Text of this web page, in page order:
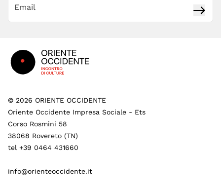
© 2026 ORIENTE OCCIDENTE
Oriente Occidente Impresa Sociale - Ets
Corso Rosmini 58
38068 Rovereto (TN)
tel +39 0464 431660
info@orienteoccidente.it